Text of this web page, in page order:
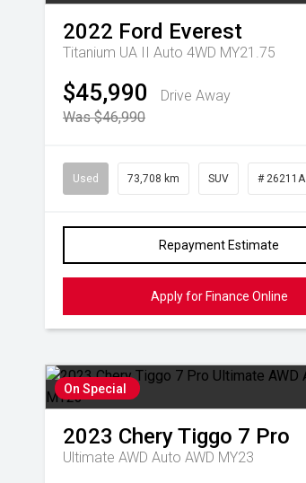
2022 Ford Everest
Titanium UA II Auto 4WD MY21.75
$45,990
Drive Away
Was $46,990
Used 73,708 km SUV # 26211A
Repayment Estimate
Apply for Finance Online
On Special
2023 CheryTiggo 7 Pro
Ultimate AWD Auto AWD MY23